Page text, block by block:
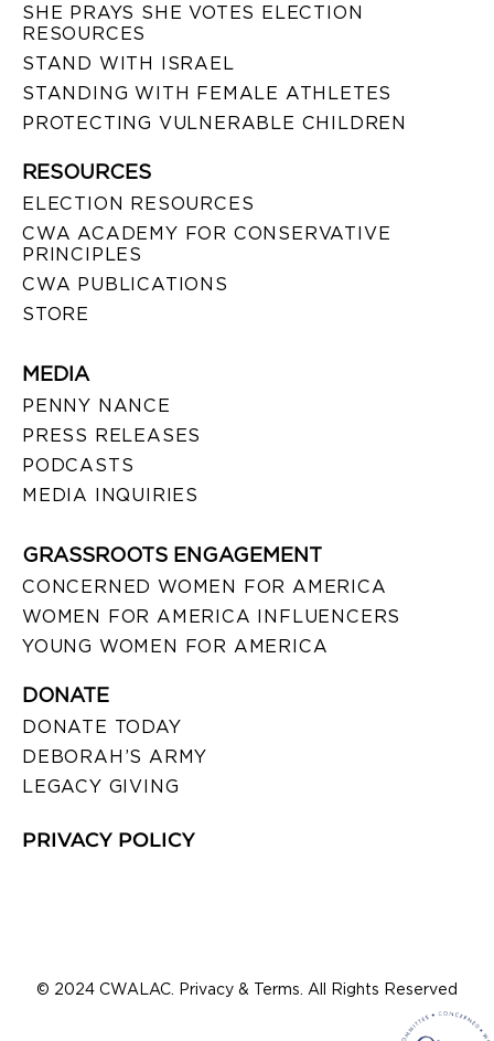
SHE PRAYS SHE VOTES ELECTION
RESOURCES
STAND WITH ISRAEL
STANDING WITH FEMALE ATHLETES
PROTECTING VULNERABLE CHILDREN
RESOURCES
ELECTION RESOURCES
CWA ACADEMY FOR CONSERVATIVE
PRINCIPLES
CWA PUBLICATIONS
STORE
MEDIA
PENNY NANCE
PRESS RELEASES
PODCASTS
MEDIA INQUIRIES
GRASSROOTS ENGAGEMENT
CONCERNED WOMEN FOR AMERICA
WOMEN FOR AMERICA INFLUENCERS
YOUNG WOMEN FOR AMERICA
DONATE
DONATE TODAY
DEBORAH’S ARMY
LEGACY GIVING
PRIVACY POLICY
© 2024 CWALAC. Privacy & Terms. All Rights Reserved